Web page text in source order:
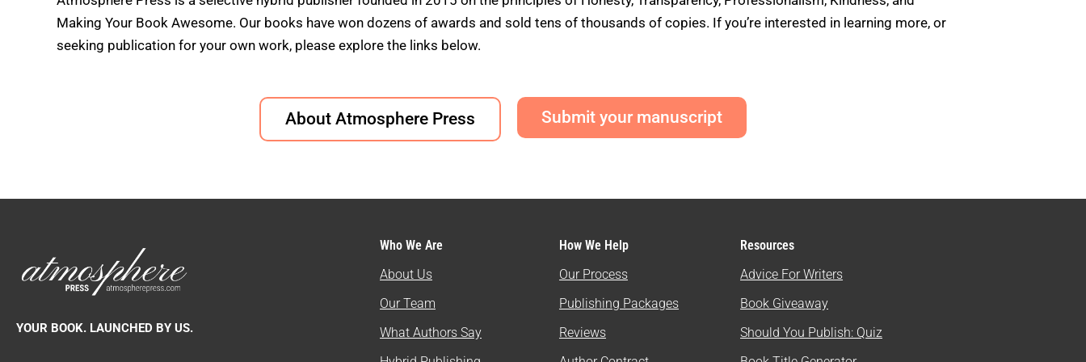
Making Your Book Awesome. Our books have won dozens of awards and sold tens of thousands of copies. If you’re interested in learning more, or
seeking publication for your own work, please explore the links below.
About Atmosphere Press Submit your manuscript
YOUR BOOK. LAUNCHED BY US.
Who We Are
About Us
Our Team
What Authors Say
How We Help
Our Process
Publishing Packages
Reviews
Resources
Advice For Writers
Book Giveaway
Should You Publish: Quiz